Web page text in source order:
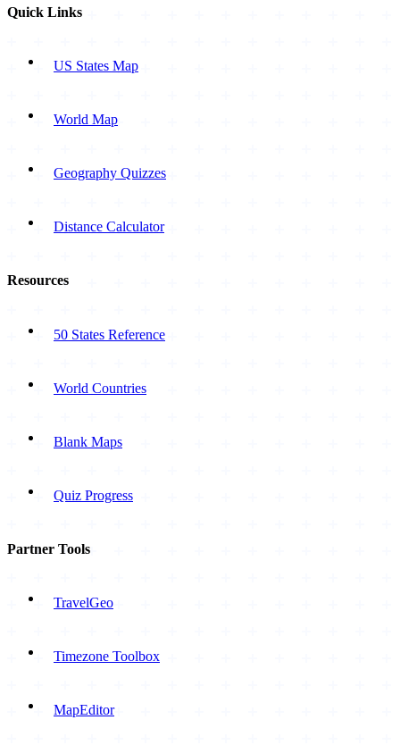
Quick Links
US States Map
World Map
Geography Quizzes
Distance Calculator
Resources
50 States Reference
World Countries
Blank Maps
Quiz Progress
Partner Tools
TravelGeo
Timezone Toolbox
MapEditor